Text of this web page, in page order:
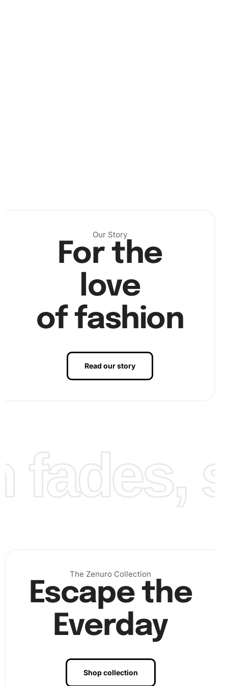
Next, using the pen and wax pad, start placing the
diamonds on the corresponding markers on the canvas.
This step is where precision meets patience.
Finally, admire your dedication and effort as you place the
last diamond and behold your completed masterpiece,
ready for display.
Our Story
For the
love
of fashion
Read our story
The Zenuro Collection
Escape the
Everday
Shop collection